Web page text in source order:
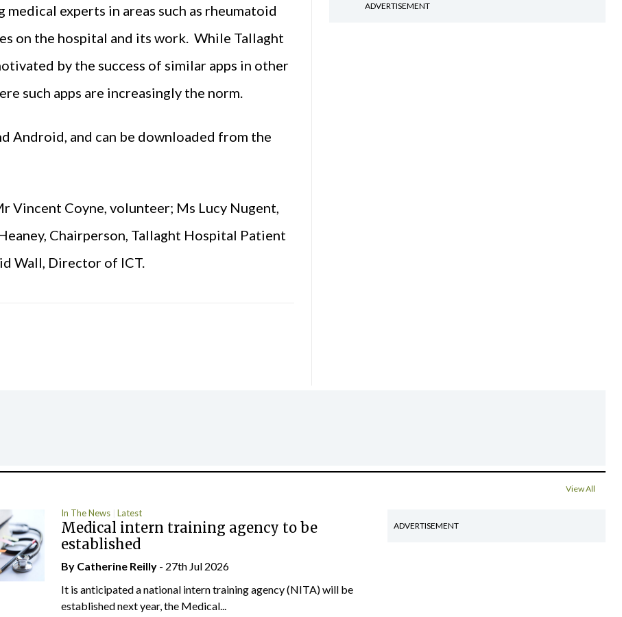
experts in areas such as rheumatoid
on the hospital and its work. While Tallaght
by the success of similar apps in other
such apps are increasingly the norm.
Android, and can be downloaded from the
Vincent Coyne, volunteer; Ms Lucy Nugent,
Chairperson, Tallaght Hospital Patient
Wall, Director of ICT.
ADVERTISEMENT
View All
In The News Latest
Medical intern training agency to be
established
By Catherine Reilly - 27th Jul 2026
It is anticipated a national intern training agency (NITA) will be
established next year, the Medical...
ADVERTISEMENT